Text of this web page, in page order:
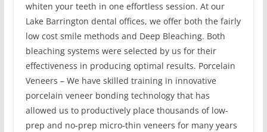
whiten your teeth in one effortless session. At our
Lake Barrington dental offices, we offer both the fairly
low cost smile methods and Deep Bleaching. Both
bleaching systems were selected by us for their
effectiveness in producing optimal results. Porcelain
Veneers – We have skilled training in innovative
porcelain veneer bonding technology that has
allowed us to productively place thousands of low-
prep and no-prep micro-thin veneers for many years